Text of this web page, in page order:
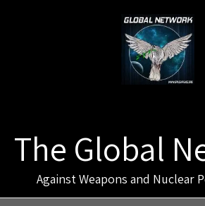
The Global
Against Weapons and Nuclear